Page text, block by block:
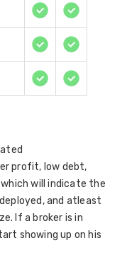
profit, low debt,
will indicate the
and atleast
If a broker is in
showing up on his